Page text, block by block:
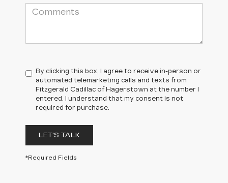
By clicking this box, I agree to receive in-person or
automated telemarketing calls and texts from
Fitzgerald Cadillac of Hagerstown at the number I
entered. I understand that my consent is not
required for purchase.
LET'S TALK
*Required Fields